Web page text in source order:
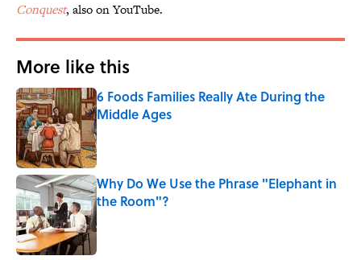
Conquest, also on YouTube.
More like this
6 Foods Families Really Ate During the
Middle Ages
Published by on Invalid Date
Why Do We Use the Phrase "Elephant in
the Room"?
Published by on Invalid Date